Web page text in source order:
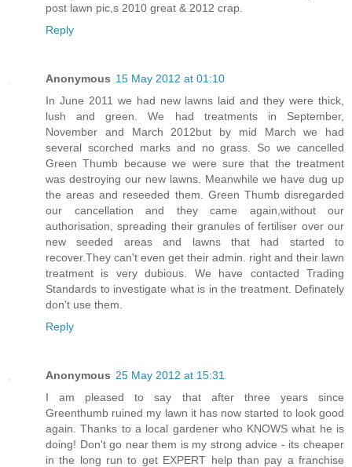
post lawn pic,s 2010 great & 2012 crap.
Reply
Anonymous 15 May 2012 at 01:10
In June 2011 we had new lawns laid and they were thick,
lush and green. We had treatments in September,
November and March 2012but by mid March we had
several scorched marks and no grass. So we cancelled
Green Thumb because we were sure that the treatment
was destroying our new lawns. Meanwhile we have dug up
the areas and reseeded them. Green Thumb disregarded
our cancellation and they came again,without our
authorisation, spreading their granules of fertiliser over our
new seeded areas and lawns that had started to
recover.They can't even get their admin. right and their lawn
treatment is very dubious. We have contacted Trading
Standards to investigate what is in the treatment. Definately
don't use them.
Reply
Anonymous 25 May 2012 at 15:31
I am pleased to say that after three years since
Greenthumb ruined my lawn it has now started to look good
again. Thanks to a local gardener who KNOWS what he is
doing! Don't go near them is my strong advice - its cheaper
in the long run to get EXPERT help than pay a franchise